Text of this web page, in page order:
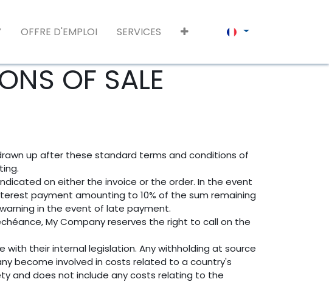
OFFRE D'EMPLOI SERVICES
OF SALE
up after these standard terms and conditions of
on either the invoice or the order. In the event
payment amounting to 10% of the sum remaining
in the event of late payment.
My Company reserves the right to call on the
their internal legislation. Any withholding at source
become involved in costs related to a country's
and does not include any costs relating to the